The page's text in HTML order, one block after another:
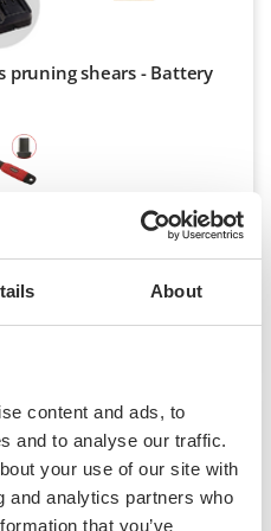
About
content and ads, to
and to analyse our traffic.
your use of our site with
and analytics partners who
that you’ve
pruning shears - Battery
€ 159,97
€ 153,46VAT
Price without VAT
7,5